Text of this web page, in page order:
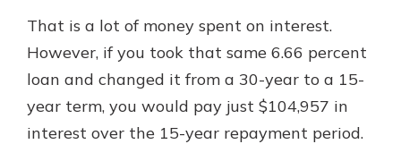
That is a lot of money spent on interest.
However, if you took that same 6.66 percent
loan and changed it from a 30-year to a 15-
year term, you would pay just $104,957 in
interest over the 15-year repayment period.